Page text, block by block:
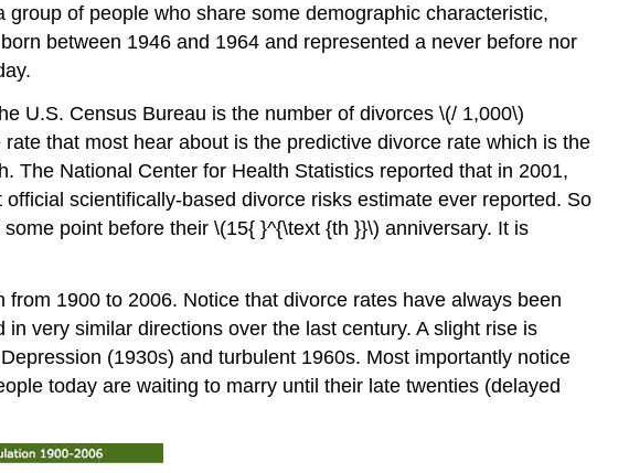
of people who share some demographic characteristic,
between 1946 and 1964 and represented a never before nor
U.S. Census Bureau is the number of divorces \(/ 1,000\)
that most hear about is the predictive divorce rate which is the
The National Center for Health Statistics reported that in 2001,
scientifically-based divorce risks estimate ever reported. So
point before their \(15{ }^{\text {th }}\) anniversary. It is
1900 to 2006. Notice that divorce rates have always been
very similar directions over the last century. A slight rise is
(1930s) and turbulent 1960s. Most importantly notice
today are waiting to marry until their late twenties (delayed